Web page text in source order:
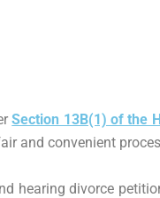
Section 13B(1) of the
and convenient
hearing divorce